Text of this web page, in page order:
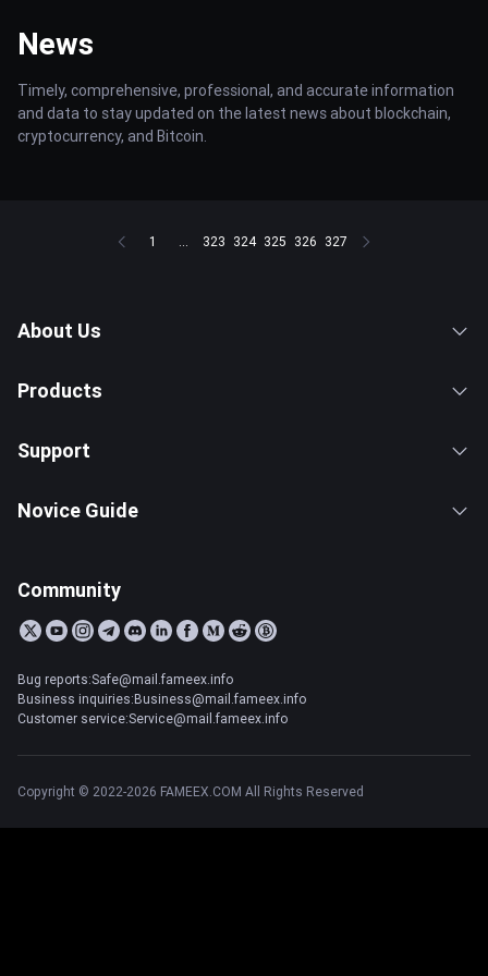
News
Timely, comprehensive, professional, and accurate information
and data to stay updated on the latest news about blockchain,
cryptocurrency, and Bitcoin.
1 ... 323 324 325 326 327
About Us
Products
Support
Novice Guide
Community
Bug reports:Safe@mail.fameex.info
Business inquiries:Business@mail.fameex.info
Customer service:Service@mail.fameex.info
Copyright © 2022-2026 FAMEEX.COM All Rights Reserved